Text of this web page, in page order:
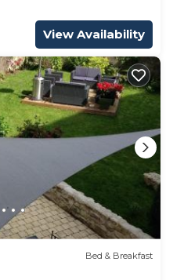
View Availability
Bed & Breakfast